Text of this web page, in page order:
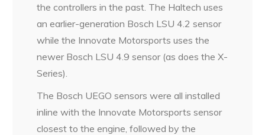
the controllers in the past. The Haltech uses
an earlier-generation Bosch LSU 4.2 sensor
while the Innovate Motorsports uses the
newer Bosch LSU 4.9 sensor (as does the X-
Series).
The Bosch UEGO sensors were all installed
inline with the Innovate Motorsports sensor
closest to the engine, followed by the